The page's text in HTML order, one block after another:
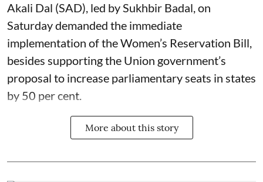
Akali Dal (SAD), led by Sukhbir Badal, on
Saturday demanded the immediate
implementation of the Women’s Reservation Bill,
besides supporting the Union government’s
proposal to increase parliamentary seats in states
by 50 per cent.
More about this story